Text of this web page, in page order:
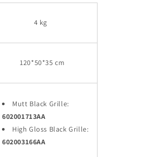
4 kg
120*50*35 cm
Mutt Black Grille:
602001713AA
High Gloss Black Grille:
602003166AA